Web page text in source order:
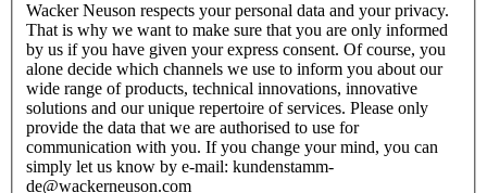
Wacker Neuson respects your personal data and your privacy.
That is why we want to make sure that you are only informed
by us if you have given your express consent. Of course, you
alone decide which channels we use to inform you about our
wide range of products, technical innovations, innovative
solutions and our unique repertoire of services. Please only
provide the data that we are authorised to use for
communication with you. If you change your mind, you can
simply let us know by e-mail: kundenstamm-
de@wackerneuson.com